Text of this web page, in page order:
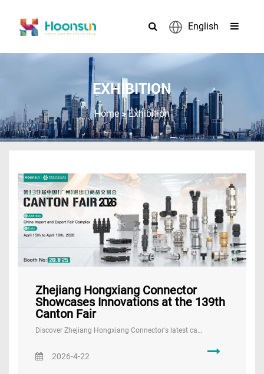
English
EXHIBITION
Home>Exhibition
Zhejiang Hongxiang Connector
Showcases Innovations at the 139th
Canton Fair
Discover Zhejiang Hongxiang Connector's latest ca…
2026-4-22